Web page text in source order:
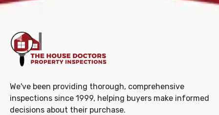
We've been providing thorough, comprehensive
inspections since 1999, helping buyers make informed
decisions about their purchase.